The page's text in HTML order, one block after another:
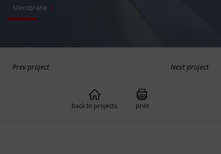
Membrane
Prev project Next project
back to projects print